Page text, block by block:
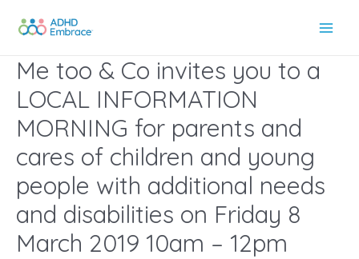
Me too & Co invites you to a
LOCAL INFORMATION
MORNING for parents and
cares of children and young
people with additional needs
and disabilities on Friday 8
March 2019 10am – 12pm